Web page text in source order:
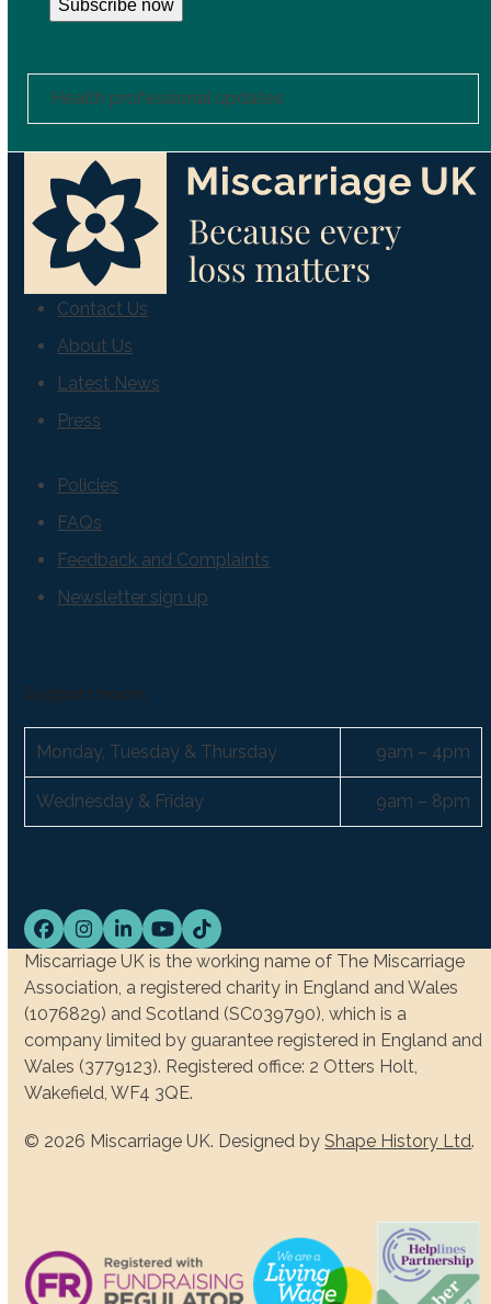
Subscribe now
Health professional updates
Contact Us
About Us
Latest News
Press
Policies
FAQs
Feedback and Complaints
Newsletter sign up
Support hours:
Monday, Tuesday & Thursday 9am – 4pm
Wednesday & Friday 9am – 8pm
Facebook
Instagram
LinkedIn
YouTube
Tiktok
Miscarriage UK is the working name of The Miscarriage
Association, a registered charity in England and Wales
(1076829) and Scotland (SC039790), which is a
company limited by guarantee registered in England and
Wales (3779123). Registered office: 2 Otters Holt,
Wakefield, WF4 3QE.
© 2026 Miscarriage UK. Designed byShape History Ltd.